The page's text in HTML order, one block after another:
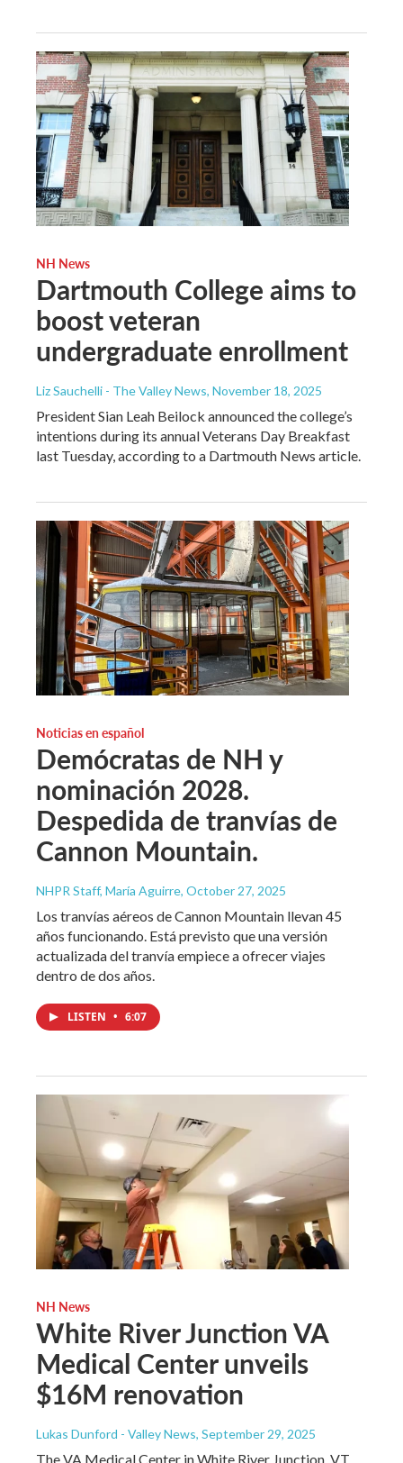
NH News
Dartmouth College aims to
boost veteran
undergraduate enrollment
Liz Sauchelli - The Valley News, November 18, 2025
President Sian Leah Beilock announced the college’s
intentions during its annual Veterans Day Breakfast
last Tuesday, according to a Dartmouth News article.
Noticias en español
Demócratas de NH y
nominación 2028.
Despedida de tranvías de
Cannon Mountain.
NHPR Staff, María Aguirre, October 27, 2025
Los tranvías aéreos de Cannon Mountain llevan 45
años funcionando. Está previsto que una versión
actualizada del tranvía empiece a ofrecer viajes
dentro de dos años.
LISTEN • 6:07
NH News
White River Junction VA
Medical Center unveils
$16M renovation
Lukas Dunford - Valley News, September 29, 2025
The VA Medical Center in White River Junction, VT.,